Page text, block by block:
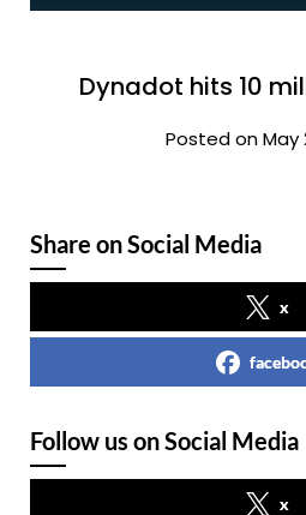
Dynadot hits 10
Posted on May
Share on Social Media
x
Follow us on Social Media
x